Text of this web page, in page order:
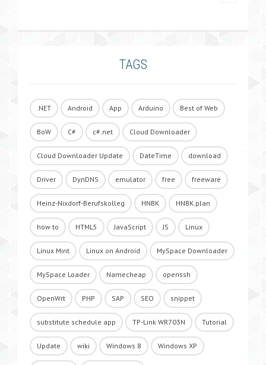
TAGS
.NET Android App Arduino Best of Web
BoW C# c#.net Cloud Downloader
Cloud Downloader Update DateTime download
Driver DynDNS emulator free freeware
Heinz-Nixdorf-Berufskolleg HNBK HNBK.plan
how to HTML5 JavaScript JS Linux
Linux Mint Linux on Android MySpace Downloader
MySpace Loader Namecheap openssh
OpenWrt PHP SAP SEO snippet
substitute schedule app TP-Link WR703N Tutorial
Update wiki Windows 8 Windows XP